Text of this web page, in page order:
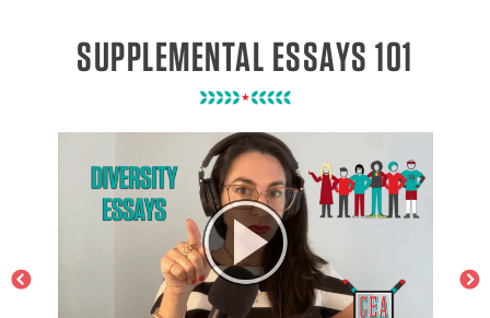
SUPPLEMENTAL ESSAYS 101